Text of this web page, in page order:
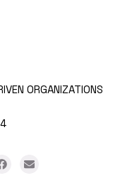
ORGANIZATIONS